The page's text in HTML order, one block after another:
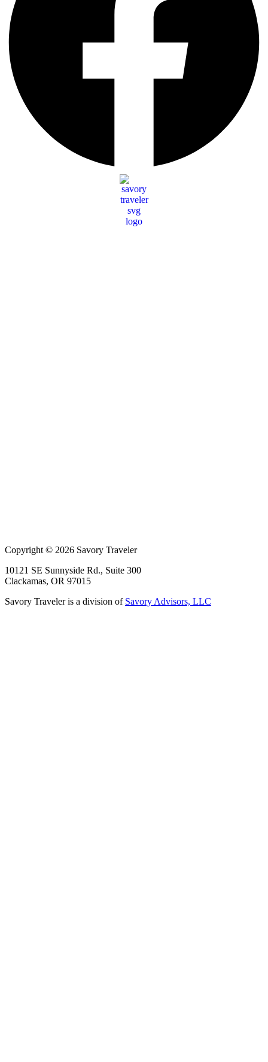
Copyright © 2026 Savory Traveler
10121 SE Sunnyside Rd., Suite 300
Clackamas, OR 97015
Savory Traveler is a division of Savory Advisors, LLC